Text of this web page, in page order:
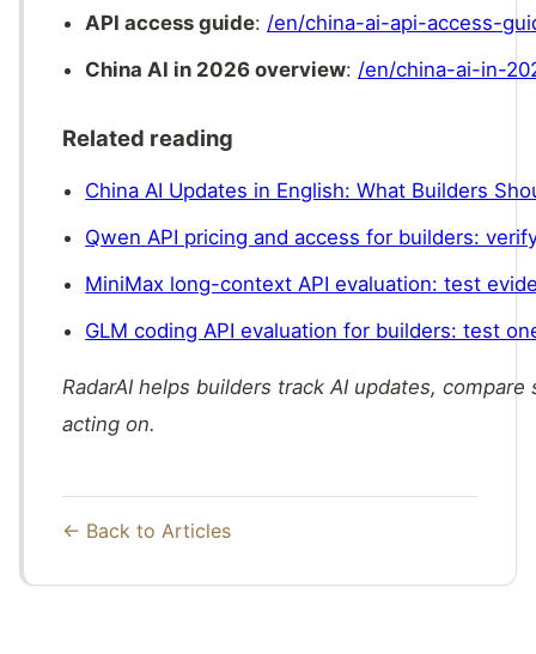
API access guide: /en/china-ai-api-access-
China AI in 2026 overview: /en/china-ai-in-
Related reading
China AI Updates in English: What Builders
Qwen API pricing and access for builders:
MiniMax long-context API evaluation: test
GLM coding API evaluation for builders: test
RadarAI helps builders track AI updates,
acting on.
← Back to Articles